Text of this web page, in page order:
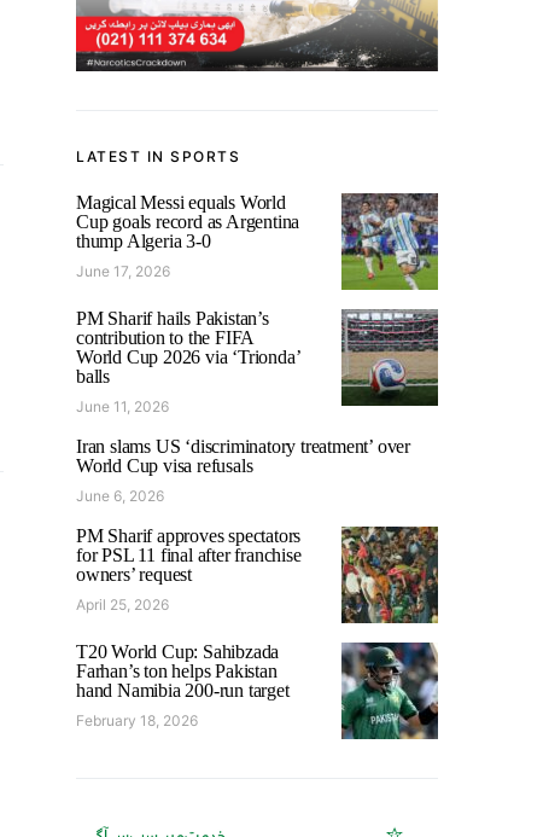
LATEST IN SPORTS
Magical Messi equals World
Cup goals record as Argentina
thump Algeria 3-0
June 17, 2026
PM Sharif hails Pakistan’s
contribution to the FIFA
World Cup 2026 via ‘Trionda’
balls
June 11, 2026
Iran slams US ‘discriminatory treatment’ over
World Cup visa refusals
June 6, 2026
PM Sharif approves spectators
for PSL 11 final after franchise
owners’ request
April 25, 2026
T20 World Cup: Sahibzada
Farhan’s ton helps Pakistan
hand Namibia 200-run target
February 18, 2026